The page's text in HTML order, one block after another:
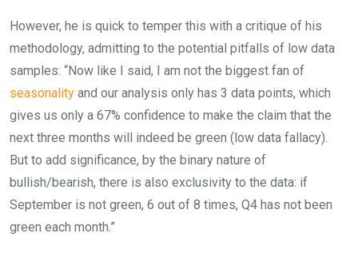
However, he is quick to temper this with a critique of his
methodology, admitting to the potential pitfalls of low data
samples: “Now like I said, I am not the biggest fan of
seasonality and our analysis only has 3 data points, which
gives us only a 67% confidence to make the claim that the
next three months will indeed be green (low data fallacy).
But to add significance, by the binary nature of
bullish/bearish, there is also exclusivity to the data: if
September is not green, 6 out of 8 times, Q4 has not been
green each month.”